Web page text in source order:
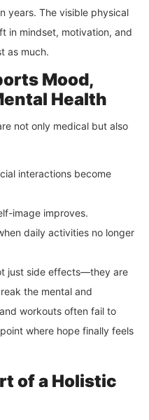
years. The visible physical
in mindset, motivation, and
as much.
Mood,
Health
not only medical but also
interactions become
image improves.
daily activities no longer
just side effects—they are
the mental and
workouts often fail to
where hope finally feels
of a Holistic